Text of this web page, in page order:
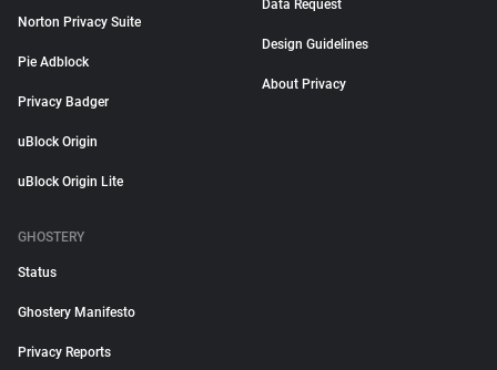
Norton Privacy Suite
Pie Adblock
Privacy Badger
uBlock Origin
uBlock Origin Lite
Data Request
Design Guidelines
About Privacy
GHOSTERY
Status
Ghostery Manifesto
Privacy Reports